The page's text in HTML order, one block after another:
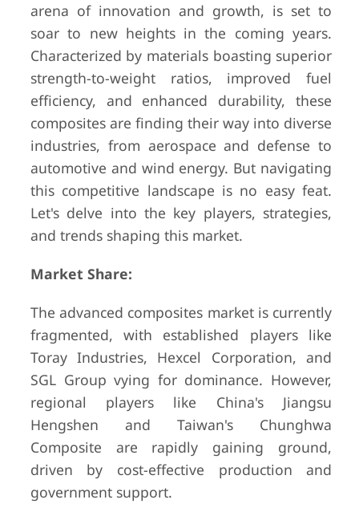
arena of innovation and growth, is set to
soar to new heights in the coming years.
Characterized by materials boasting superior
strength-to-weight ratios, improved fuel
efficiency, and enhanced durability, these
composites are finding their way into diverse
industries, from aerospace and defense to
automotive and wind energy. But navigating
this competitive landscape is no easy feat.
Let's delve into the key players, strategies,
and trends shaping this market.
Market Share:
The advanced composites market is currently
fragmented, with established players like
Toray Industries, Hexcel Corporation, and
SGL Group vying for dominance. However,
regional players like China's Jiangsu
Hengshen and Taiwan's Chunghwa
Composite are rapidly gaining ground,
driven by cost-effective production and
government support.